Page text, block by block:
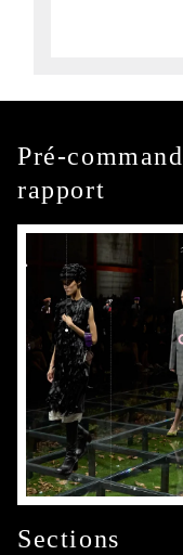
Pré-
rapport
Sections